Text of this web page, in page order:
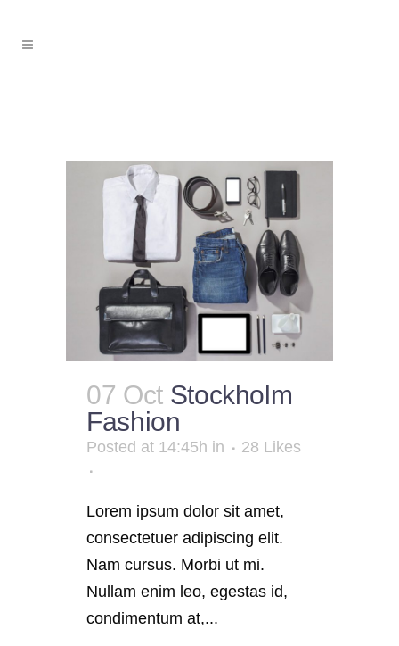
07 Oct Stockholm
Fashion
Posted at 14:45h in 28 Likes
Lorem ipsum dolor sit amet,
consectetuer adipiscing elit.
Nam cursus. Morbi ut mi.
Nullam enim leo, egestas id,
condimentum at,...